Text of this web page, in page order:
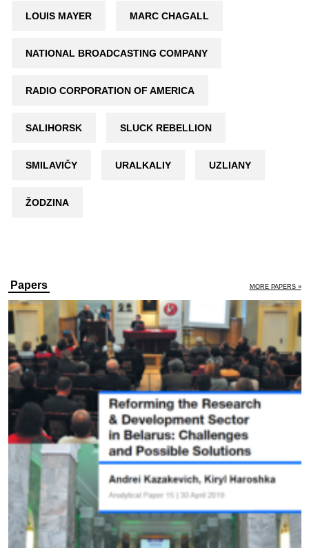
LOUIS MAYER MARC CHAGALL
NATIONAL BROADCASTING COMPANY
RADIO CORPORATION OF AMERICA
SALIHORSK SLUCK REBELLION
SMILAVIČY URALKALIY UZLIANY
ŽODZINA
Papers MORE PAPERS »